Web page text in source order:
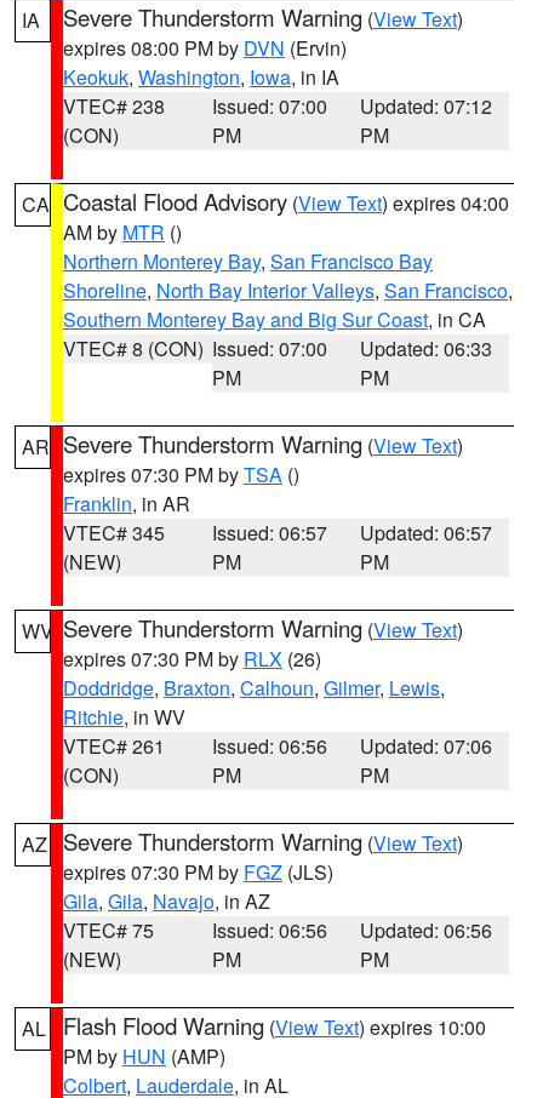
IA Severe Thunderstorm Warning (View Text)
expires 08:00 PM by DVN (Ervin)
Keokuk, Washington, Iowa, in IA
VTEC# 238
(CON)
Issued: 07:00
PM
Updated: 07:12
PM
CA Coastal Flood Advisory (View Text) expires 04:00
AM by MTR ()
Northern Monterey Bay, San Francisco Bay
Shoreline, North Bay Interior Valleys, San Francisco,
Southern Monterey Bay and Big Sur Coast, in CA
VTEC# 8 (CON) Issued: 07:00
PM
Updated: 06:33
PM
AR Severe Thunderstorm Warning (View Text)
expires 07:30 PM byTSA ()
Franklin, in AR
VTEC# 345
(NEW)
Issued: 06:57
PM
Updated: 06:57
PM
WV Severe Thunderstorm Warning (View Text)
expires 07:30 PM by RLX (26)
Doddridge, Braxton, Calhoun, Gilmer, Lewis,
Ritchie, in WV
VTEC# 261
(CON)
Issued: 06:56
PM
Updated: 07:06
PM
AZ Severe Thunderstorm Warning (View Text)
expires 07:30 PM by FGZ (JLS)
Gila, Gila, Navajo, in AZ
VTEC# 75
(NEW)
Issued: 06:56
PM
Updated: 06:56
PM
AL Flash Flood Warning (View Text) expires 10:00
PM by HUN (AMP)
Colbert, Lauderdale, in AL